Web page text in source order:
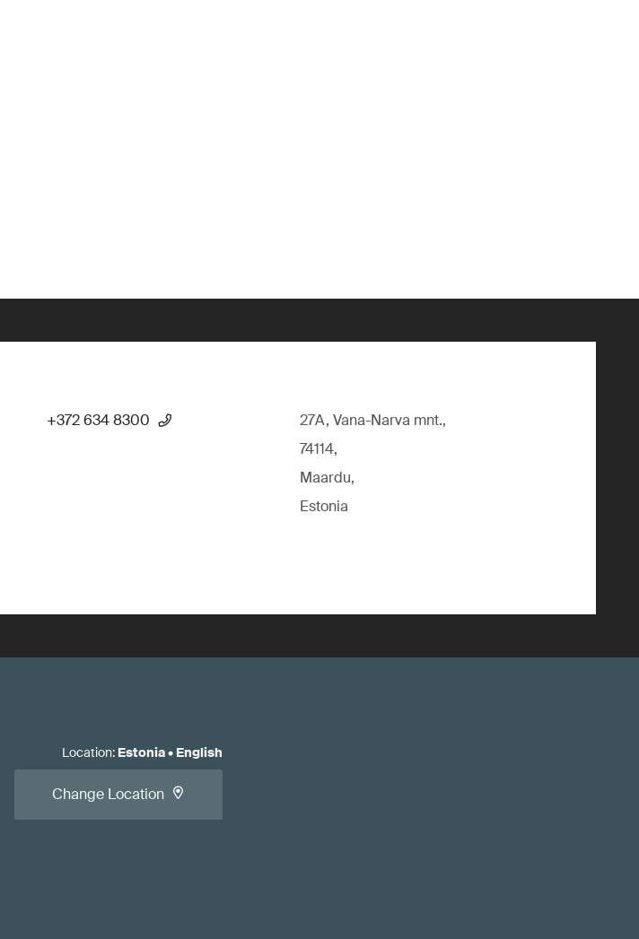
+372 634 8300
27A, Vana-Narva mnt.,
74114,
Maardu,
Estonia
Location: Estonia• English
Change Location